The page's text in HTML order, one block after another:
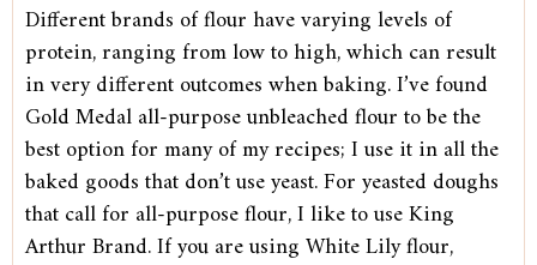
Different brands of flour have varying levels of
protein, ranging from low to high, which can result
in very different outcomes when baking. I’ve found
Gold Medal all-purpose unbleached flour to be the
best option for many of my recipes; I use it in all the
baked goods that don’t use yeast. For yeasted doughs
that call for all-purpose flour, I like to use King
Arthur Brand. If you are using White Lily flour,